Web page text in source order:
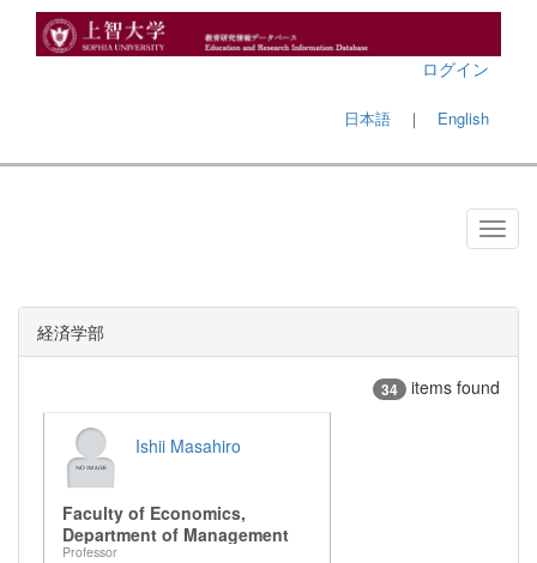
ログイン
日本語 ｜ English
経済学部
34 items found
Ishii Masahiro
Faculty of Economics,
Department of Management
Professor